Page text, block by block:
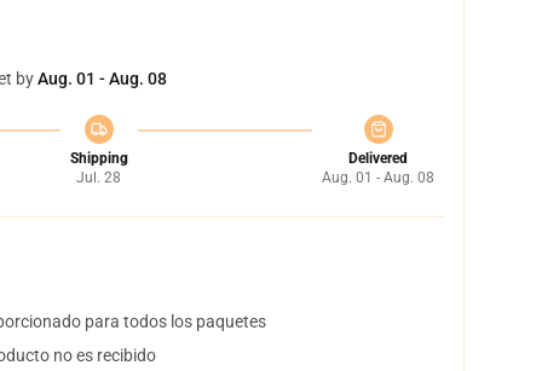
byAug. 01 - Aug. 08
Shipping
Jul. 28
Delivered
Aug. 01 - Aug. 08
para todos los paquetes
no es recibido